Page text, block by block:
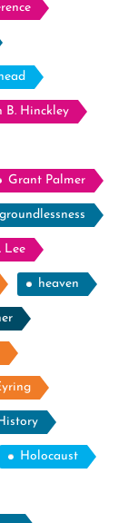
B. Hinckley
Grant Palmer
groundlessness
Lee
heaven
Holocaust